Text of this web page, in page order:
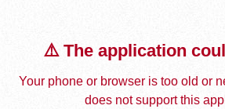
⚠️ The application
Your phone or browser is too old or
does not support this